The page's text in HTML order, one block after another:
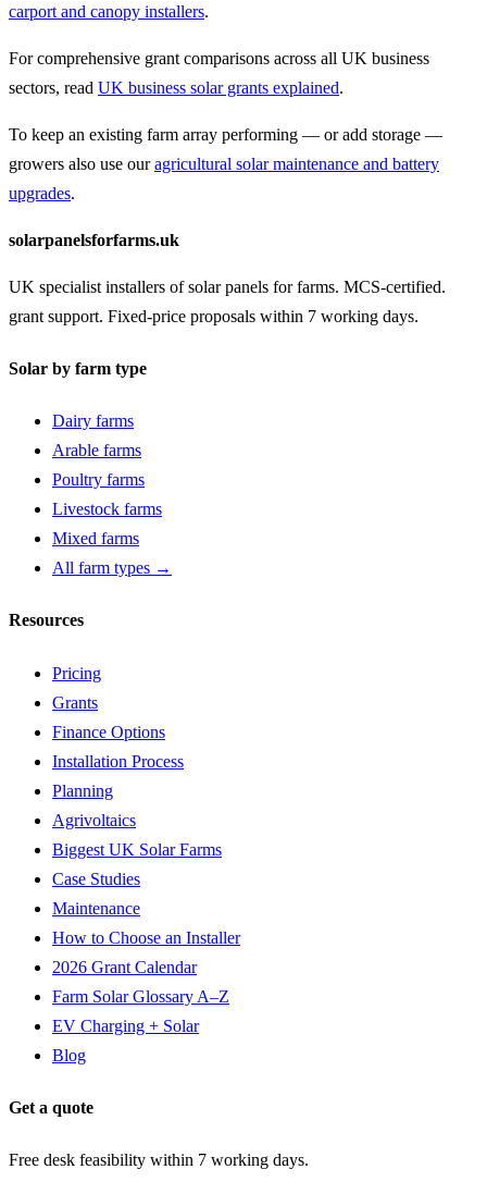
carport and canopy installers.
For comprehensive grant comparisons across all UK business
sectors, read UK business solar grants explained.
To keep an existing farm array performing — or add storage —
growers also use ouragricultural solar maintenance and battery
upgrades.
solarpanelsforfarms.uk
UK specialist installers of solar panels for farms. MCS-certified.
grant support. Fixed-price proposals within 7 working days.
Solar by farm type
Dairy farms
Arable farms
Poultry farms
Livestock farms
Mixed farms
All farm types →
Resources
Pricing
Grants
Finance Options
Installation Process
Planning
Agrivoltaics
Biggest UK Solar Farms
Case Studies
Maintenance
How to Choose an Installer
2026 Grant Calendar
Farm Solar Glossary A–Z
EV Charging + Solar
Blog
Get a quote
Free desk feasibility within 7 working days.